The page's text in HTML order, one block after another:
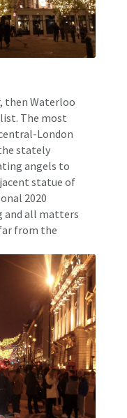
then Waterloo
The most
London
stately
angels to
statue of
2020
and all matters
from the